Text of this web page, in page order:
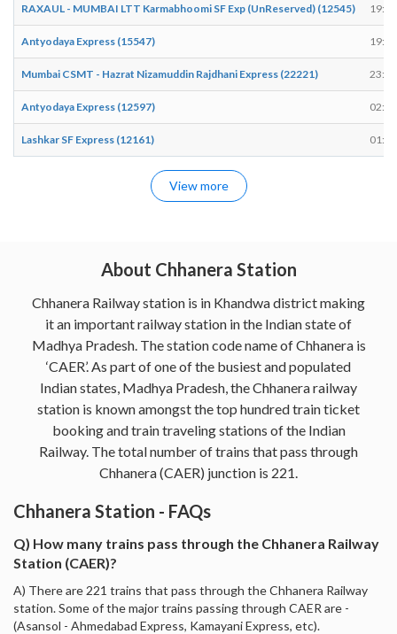
RAXAUL - MUMBAI LTT Karmabhoomi SF Exp (UnReserved) (12545) 19:46
Antyodaya Express (15547) 19:50
Mumbai CSMT - Hazrat Nizamuddin Rajdhani Express (22221) 23:15
Antyodaya Express (12597) 02:40
Lashkar SF Express (12161) 01:56
View more
About Chhanera Station
Chhanera Railway station is in Khandwa district making
it an important railway station in the Indian state of
Madhya Pradesh. The station code name of Chhanera is
‘CAER’. As part of one of the busiest and populated
Indian states, Madhya Pradesh, the Chhanera railway
station is known amongst the top hundred train ticket
booking and train traveling stations of the Indian
Railway. The total number of trains that pass through
Chhanera (CAER) junction is 221.
Chhanera Station - FAQs
Q) How many trains pass through the Chhanera Railway
Station (CAER)?
A) There are 221 trains that pass through the Chhanera Railway
station. Some of the major trains passing through CAER are -
(Asansol - Ahmedabad Express, Kamayani Express, etc).